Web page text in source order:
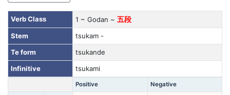
Verb Class 1 ~ Godan ~ 五段
Stem
tsukam -
Te form
tsukande
Infinitive
tsukami
Positive Negative